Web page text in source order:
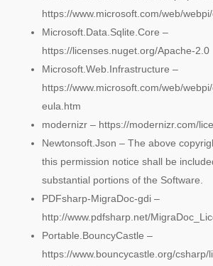
https://www.microsoft.com/web/
Microsoft.Data.Sqlite.Core –
https://licenses.nuget.org/Apache-2.0
Microsoft.Web.Infrastructure –
https://www.microsoft.com/web/
eula.htm
modernizr – https://modernizr.com/
Newtonsoft.Json – The above
this permission notice shall be
substantial portions of the Software.
PDFsharp-MigraDoc-gdi –
http://www.pdfsharp.net/
Portable.BouncyCastle –
https://www.bouncycastle.org/csharp/